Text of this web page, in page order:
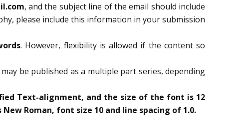
, and the subject line of the email should include
please include this information in your submission
. However, flexibility is allowed if the content so
be published as a multiple part series, depending
Text-alignment, and the size of the font is 12
New Roman, font size 10 and line spacing of 1.0.